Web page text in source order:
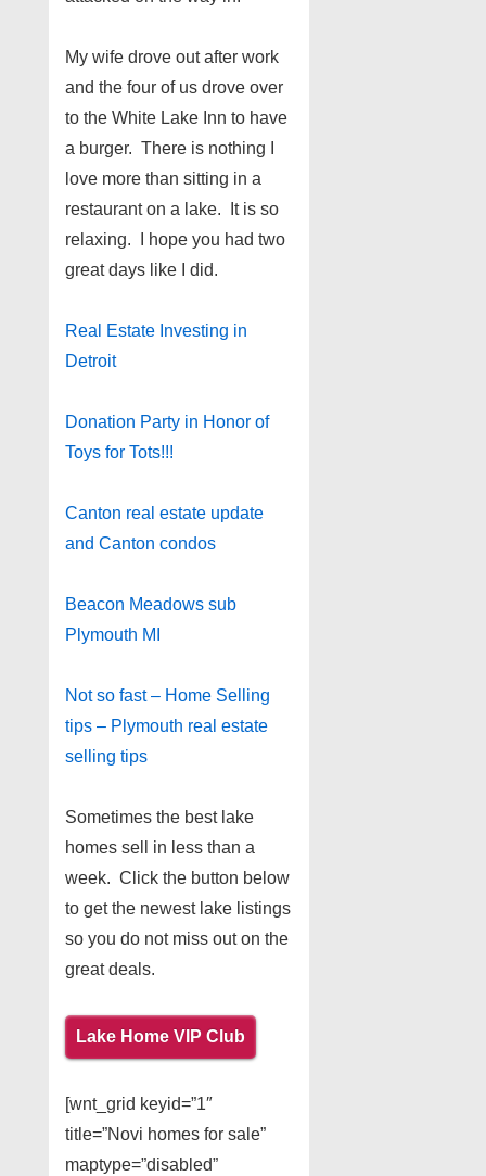
My wife drove out after work
and the four of us drove over
to the White Lake Inn to have
a burger. There is nothing I
love more than sitting in a
restaurant on a lake. It is so
relaxing. I hope you had two
great days like I did.
Real Estate Investing in
Detroit
Donation Party in Honor of
Toys for Tots!!!
Canton real estate update
and Canton condos
Beacon Meadows sub
Plymouth MI
Not so fast – Home Selling
tips – Plymouth real estate
selling tips
Sometimes the best lake
homes sell in less than a
week. Click the button below
to get the newest lake listings
so you do not miss out on the
great deals.
Lake Home VIP Club
[wnt_grid keyid=”1″
title=”Novi homes for sale”
maptype=”disabled”